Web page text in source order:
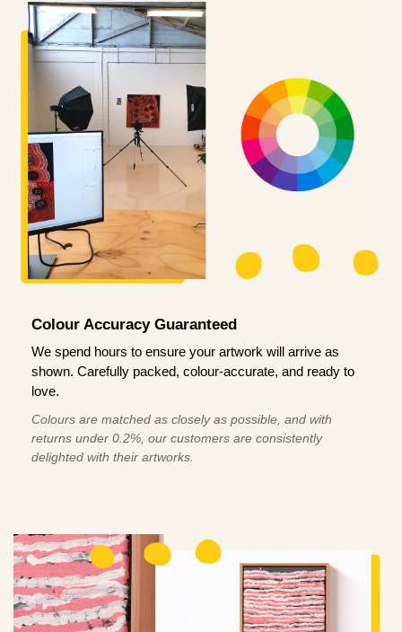
Colour Accuracy Guaranteed
We spend hours to ensure your artwork will arrive as
shown. Carefully packed, colour-accurate, and ready to
love.
Colours are matched as closely as possible, and with
returns under 0.2%, our customers are consistently
delighted with their artworks.